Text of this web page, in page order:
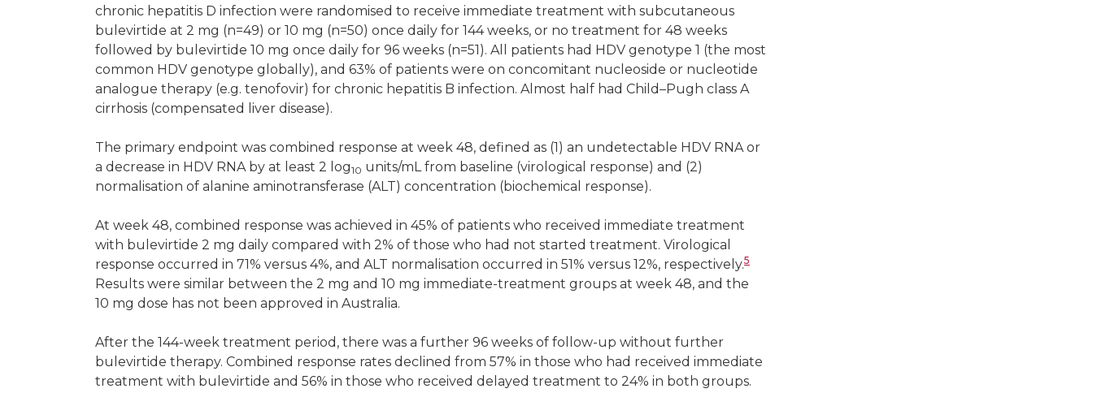
chronic hepatitis D infection were randomised to receive immediate treatment with subcutaneous
bulevirtide at 2 mg (n=49) or 10 mg (n=50) once daily for 144 weeks, or no treatment for 48 weeks
followed by bulevirtide 10 mg once daily for 96 weeks (n=51). All patients had HDV genotype 1 (the most
common HDV genotype globally), and 63% of patients were on concomitant nucleoside or nucleotide
analogue therapy (e.g. tenofovir) for chronic hepatitis B infection. Almost half had Child–Pugh class A
cirrhosis (compensated liver disease).
The primary endpoint was combined response at week 48, defined as (1) an undetectable HDV RNA or
a decrease in HDV RNA by at least 2 log10 units/mL from baseline (virological response) and (2)
normalisation of alanine aminotransferase (ALT) concentration (biochemical response).
At week 48, combined response was achieved in 45% of patients who received immediate treatment
with bulevirtide 2 mg daily compared with 2% of those who had not started treatment. Virological
response occurred in 71% versus 4%, and ALT normalisation occurred in 51% versus 12%, respectively.5
Results were similar between the 2 mg and 10 mg immediate-treatment groups at week 48, and the
10 mg dose has not been approved in Australia.
After the 144-week treatment period, there was a further 96 weeks of follow-up without further
bulevirtide therapy. Combined response rates declined from 57% in those who had received immediate
treatment with bulevirtide and 56% in those who received delayed treatment to 24% in both groups.